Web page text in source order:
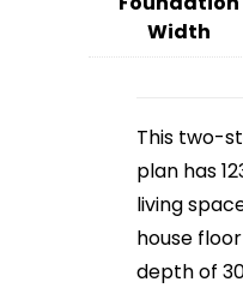
Width
This two-
plan has
living
house
depth of